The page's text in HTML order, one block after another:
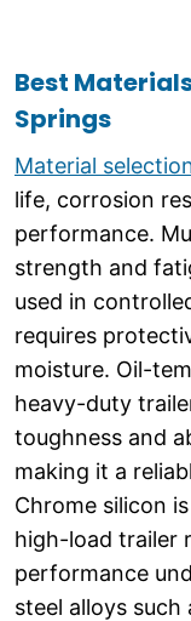
Best
Springs
Material
life, corrosion
performance.
strength and
used in
requires
moisture. Oil-
heavy-duty
toughness and
making it a
Chrome silicon
high-load trailer
performance
steel alloys such